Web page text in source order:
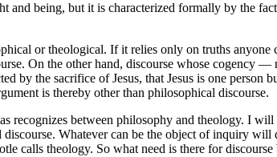
and being, but it is characterized formally by the
or theological. If it relies only on truths
On the other hand, discourse whose cogency
by the sacrifice of Jesus, that Jesus is one
is thereby other than philosophical discourse.
recognizes between philosophy and theology. I
Whatever can be the object of inquiry
calls theology. So what need is there for